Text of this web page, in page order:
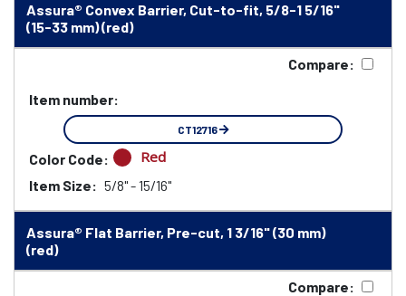
Assura® Convex Barrier, Cut-to-fit, 5/8-1 5/16"
(15-33 mm) (red)
Compare:
Item number:
CT12716
Color Code: Red
Item Size: 5/8" - 15/16"
Assura® Flat Barrier, Pre-cut, 1 3/16" (30 mm)
(red)
Compare: